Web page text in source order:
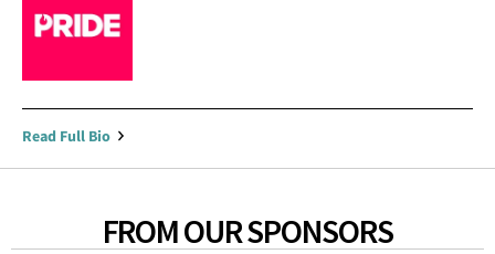
Read Full Bio
FROM OUR SPONSORS